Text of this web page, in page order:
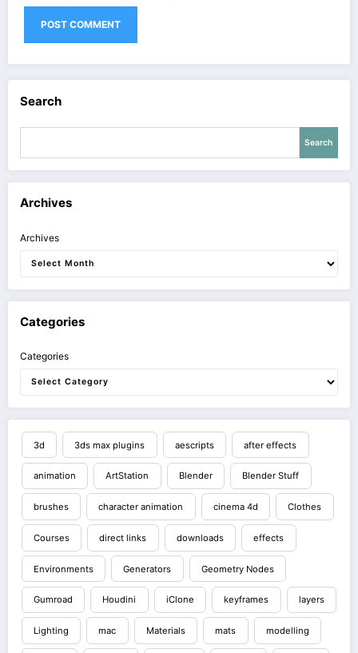
Search
Search
Archives
Archives
Categories
Categories
3d 3ds max plugins aescripts after effects
animation ArtStation Blender Blender Stuff
brushes character animation cinema 4d Clothes
Courses direct links downloads effects
Environments Generators Geometry Nodes
Gumroad Houdini iClone keyframes layers
Lighting mac Materials mats modelling